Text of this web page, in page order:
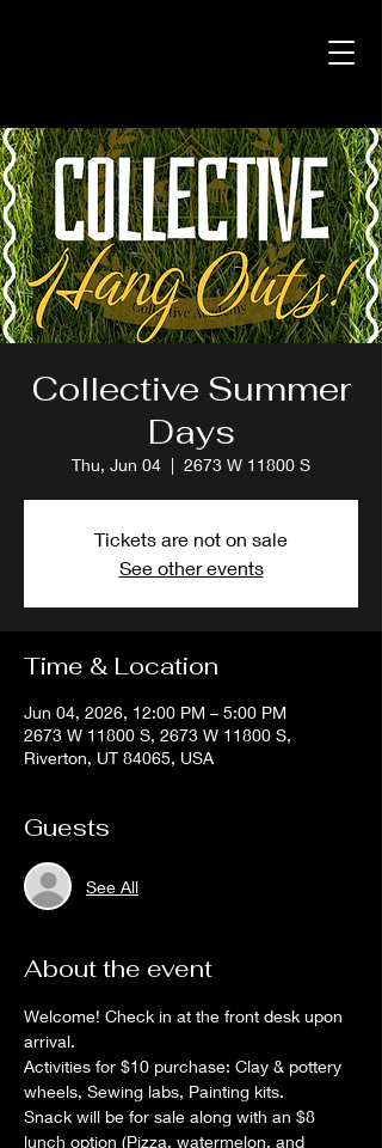
Collective Summer
Days
Thu, Jun 04
  |
2673 W 11800 S
Tickets are not on sale
See other events
Time & Location
Jun 04, 2026, 12:00 PM – 5:00 PM
2673 W 11800 S, 2673 W 11800 S,
Riverton, UT 84065, USA
Guests
See All
About the event
Welcome! Check in at the front desk upon
arrival.
Activities for $10 purchase: Clay & pottery
wheels, Sewing labs, Painting kits.
Snack will be for sale along with an $8
lunch option (Pizza, watermelon, and